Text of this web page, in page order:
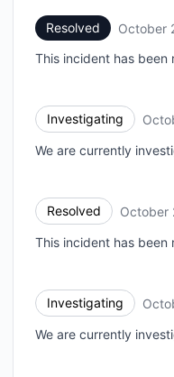
Resolved October
This incident has been
Investigating
We are currently
Resolved October
This incident has been
Investigating
We are currently